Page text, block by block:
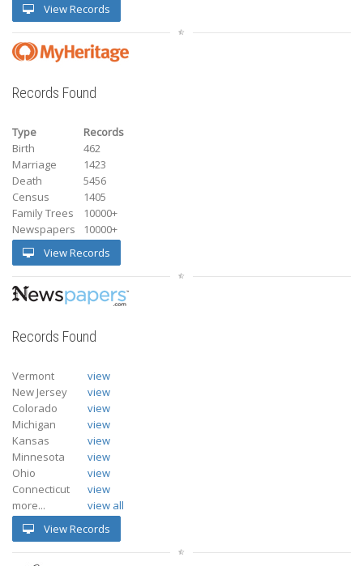
View Records
Records Found
Type
Records
Birth
462
Marriage
1423
Death
5456
Census
1405
Family Trees
10000+
Newspapers
10000+
View Records
Records Found
Vermont
view
New Jersey
view
Colorado
view
Michigan
view
Kansas
view
Minnesota
view
Ohio
view
Connecticut
view
more...
view all
View Records